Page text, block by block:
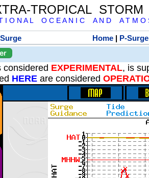
TROPICAL
T I O N A L O C E A N I C A N D A T M O
Home | P-Surge
considered EXPERIMENTAL, is
HERE are considered